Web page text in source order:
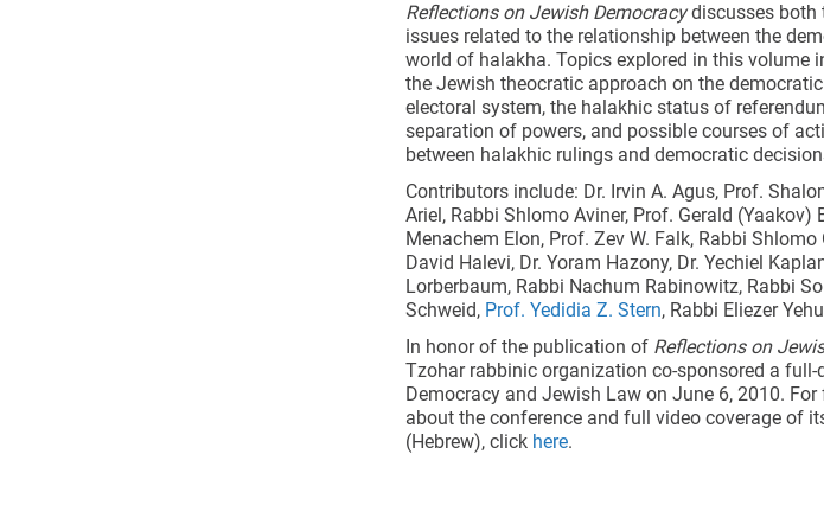
Reflections on Jewish Democracydiscusses both
issues related to the relationship between the
world of halakha. Topics explored in this volume
the Jewish theocratic approach on the
electoral system, the halakhic status of
separation of powers, and possible courses of
between halakhic rulings and democratic
Contributors include: Dr. Irvin A. Agus, Prof.
Ariel, Rabbi Shlomo Aviner, Prof. Gerald (Yaakov)
Menachem Elon, Prof. Zev W. Falk, Rabbi Shlomo
David Halevi, Dr. Yoram Hazony, Dr. Yechiel
Lorberbaum, Rabbi Nachum Rabinowitz, Rabbi
Schweid, Prof. Yedidia Z. Stern, Rabbi Eliezer
In honor of the publication of Reflections on
Tzohar rabbinic organization co-sponsored a full-
Democracy and Jewish Law on June 6, 2010.
about the conference and full video coverage of
(Hebrew), click here.